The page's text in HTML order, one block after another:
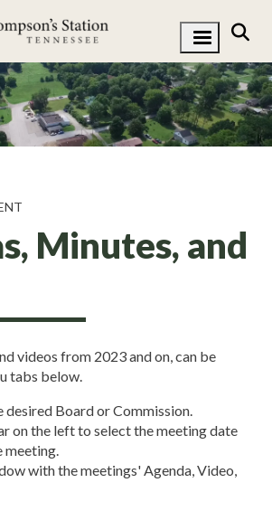
Minutes, and
videos from 2023 and on, can be
tabs below.
desired Board or Commission.
on the left to select the meeting date
meeting.
with the meetings' Agenda, Video,